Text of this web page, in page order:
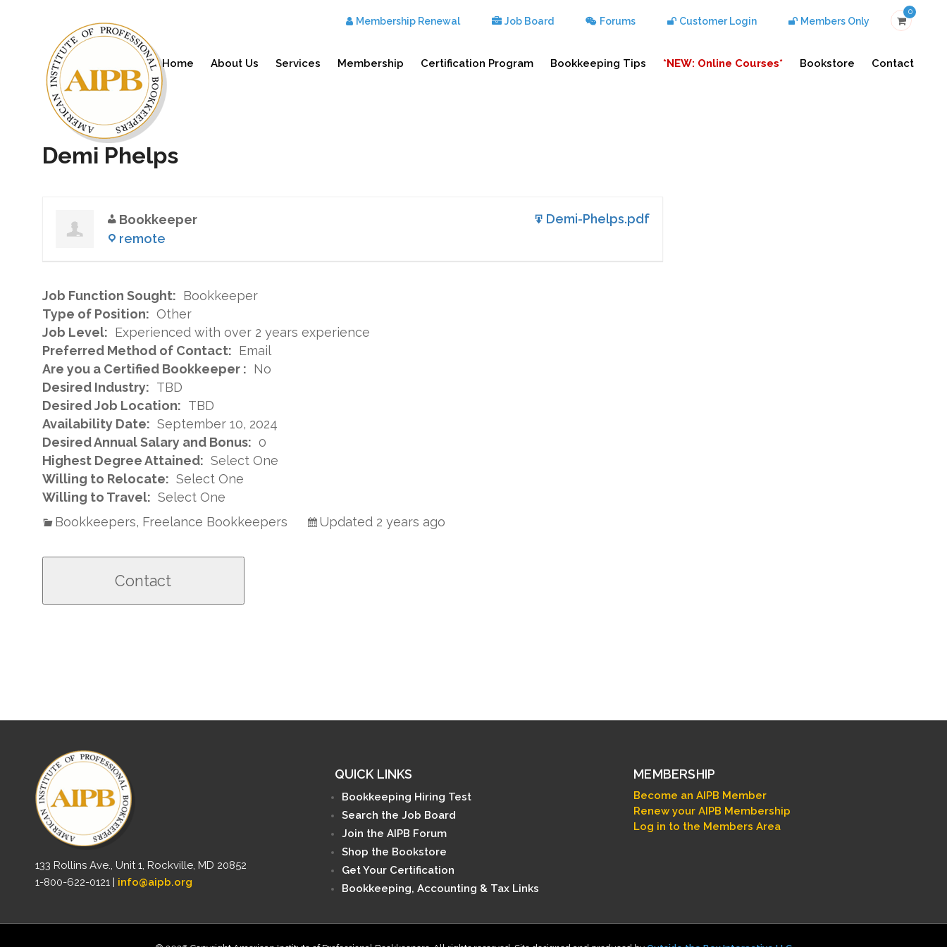
Membership Renewal Job Board Forums Customer Login Members Only
0
Home About Us Services Membership Certification Program Bookkeeping Tips *NEW: Online Courses* Bookstore Contact
Demi Phelps
Demi-Phelps.pdf
Bookkeeper
remote
Job Function Sought: Bookkeeper
Type of Position: Other
Job Level: Experienced with over 2 years experience
Preferred Method of Contact: Email
Are you a Certified Bookkeeper : No
Desired Industry: TBD
Desired Job Location: TBD
Availability Date: September 10, 2024
Desired Annual Salary and Bonus: 0
Highest Degree Attained: Select One
Willing to Relocate: Select One
Willing to Travel: Select One
Bookkeepers, Freelance Bookkeepers
Updated 2 years ago
133 Rollins Ave., Unit 1, Rockville, MD 20852
1-800-622-0121 | info@aipb.org
QUICK LINKS
Bookkeeping Hiring Test
Search the Job Board
Join the AIPB Forum
Shop the Bookstore
Get Your Certification
Bookkeeping, Accounting & Tax Links
MEMBERSHIP
Become an AIPB Member
Renew your AIPB Membership
Log in to the Members Area